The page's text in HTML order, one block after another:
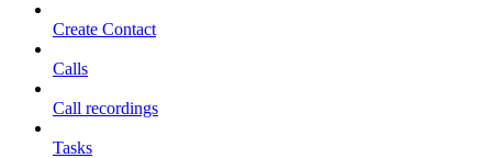
Create Contact
Calls
Call recordings
Tasks